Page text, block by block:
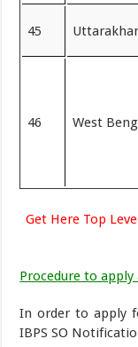
45
46 West
Get Here Top
Procedure to
In order to apply
IBPS SO